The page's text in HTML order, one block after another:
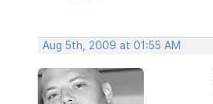
Aug 5th, 2009 at 01:55 AM